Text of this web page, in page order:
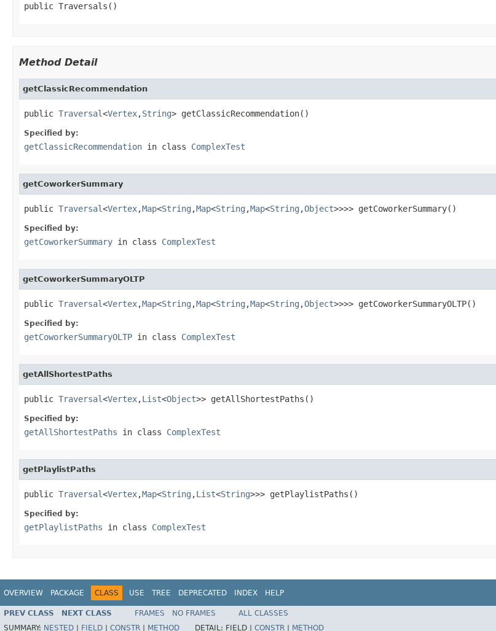
public Traversals()
Method Detail
getClassicRecommendation
public Traversal<Vertex,String> getClassicRecommendation()
Specified by:
getClassicRecommendation in class ComplexTest
getCoworkerSummary
public Traversal<Vertex,Map<String ,Map<String ,Map<String ,Object>>>> getCoworkerSummary()
Specified by:
getCoworkerSummary in class ComplexTest
getCoworkerSummaryOLTP
public Traversal<Vertex,Map<String ,Map<String ,Map<String ,Object>>>> getCoworkerSummaryOLTP()
Specified by:
getCoworkerSummaryOLTP in class ComplexTest
getAllShortestPaths
public Traversal<Vertex,List<Object>> getAllShortestPaths()
Specified by:
getAllShortestPaths in class ComplexTest
getPlaylistPaths
public Traversal<Vertex,Map<String ,List<String>>> getPlaylistPaths()
Specified by:
getPlaylistPaths in class ComplexTest
OVERVIEW PACKAGE CLASS USE TREE DEPRECATED INDEX HELP
PREV CLASS NEXT CLASS FRAMES NO FRAMES
ALL CLASSES
SUMMARY: NESTED FIELD CONSTR METHOD DETAIL: FIELD | CONSTR METHOD